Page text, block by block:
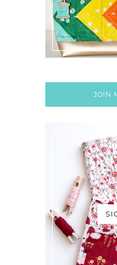
JOIN